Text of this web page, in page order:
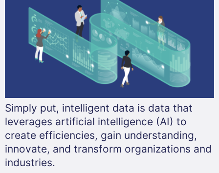
Simply put, intelligent data is data that
leverages artificial intelligence (AI) to
create efficiencies, gain understanding,
innovate, and transform organizations and
industries.